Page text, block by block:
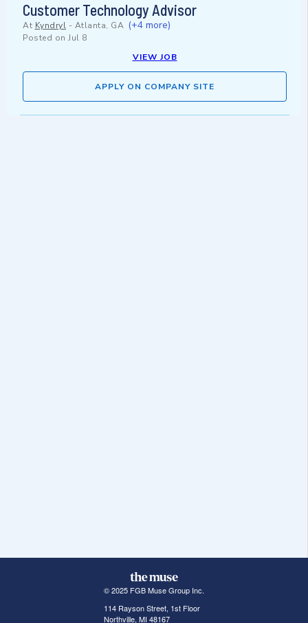
Customer Technology Advisor
At Kyndryl - Atlanta, GA (+4 more)
Posted on Jul 8
VIEW JOB
APPLY ON COMPANY SITE
© 2025 FGB Muse Group Inc.
114 Rayson Street, 1st Floor
Northville, MI 48167